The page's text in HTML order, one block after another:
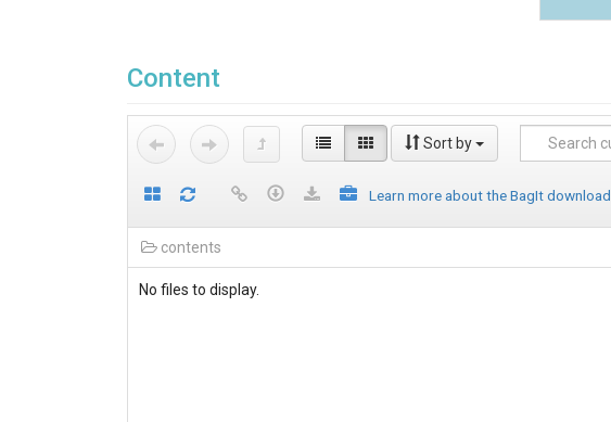
Content
Sort by
Learn more about the BagIt download
contents
No files to display.